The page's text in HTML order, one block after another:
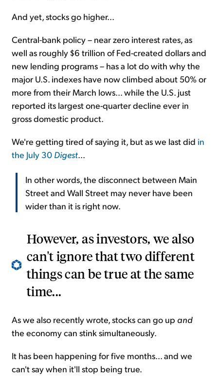
And yet, stocks go higher...
Central-bank policy – near zero interest rates, as
well as roughly $6 trillion of Fed-created dollars and
new lending programs – has a lot do with why the
major U.S. indexes have now climbed about 50% or
more from their March lows... while the U.S. just
reported its largest one-quarter decline ever in
gross domestic product.
We're getting tired of saying it, but as we last did in
the July 30 Digest...
In other words, the disconnect between Main
Street and Wall Street may never have been
wider than it is right now.
However, as investors, we also
can't ignore that two different
things can be true at the same
time...
As we also recently wrote, stocks can go up and
the economy can stink simultaneously.
It has been happening for five months... and we
can't say when it'll stop being true.